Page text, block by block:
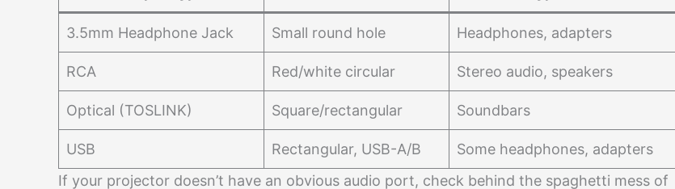
3.5mm Headphone Jack Small round hole Headphones, adapters
RCA Red/white circular Stereo audio, speakers
Optical (TOSLINK) Square/rectangular Soundbars
USB Rectangular, USB-A/B
Some headphones, adapters
If your projector doesn’t have an obvious audio port, check behind the spaghetti mess of